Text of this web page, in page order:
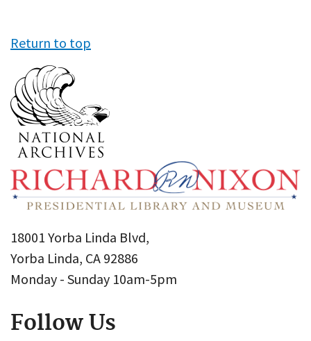
Return to top
18001 Yorba Linda Blvd,
Yorba Linda, CA 92886
Monday - Sunday 10am-5pm
Follow Us